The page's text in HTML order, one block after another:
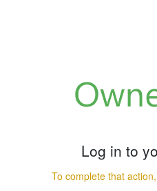
Log in to
To complete that action,